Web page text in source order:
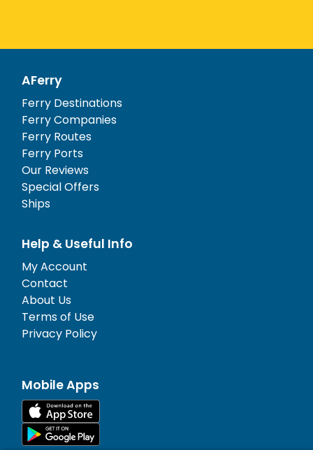
AFerry
Ferry Destinations
Ferry Companies
Ferry Routes
Ferry Ports
Our Reviews
Special Offers
Ships
Help & Useful Info
My Account
Contact
About Us
Terms of Use
Privacy Policy
Mobile Apps